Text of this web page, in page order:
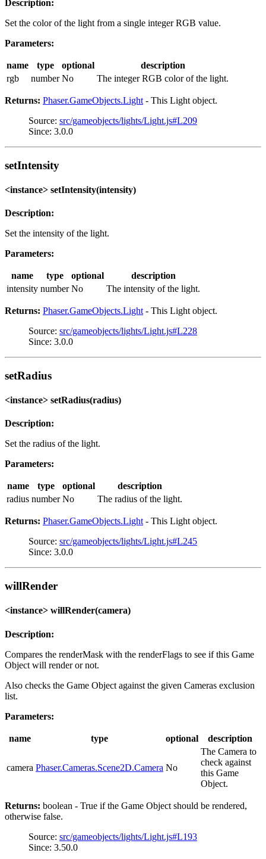
Description:
Set the color of the light from a single integer RGB value.
Parameters:
name type optional
description
rgb
number No The integer RGB color of the light.
Returns: Phaser.GameObjects.Light - This Light object.
Source: src/gameobjects/lights/Light.js#L209
Since: 3.0.0
setIntensity
<instance> setIntensity(intensity)
Description:
Set the intensity of the light.
Parameters:
name type optional
description
intensity number No The intensity of the light.
Returns: Phaser.GameObjects.Light - This Light object.
Source: src/gameobjects/lights/Light.js#L228
Since: 3.0.0
setRadius
<instance> setRadius(radius)
Description:
Set the radius of the light.
Parameters:
name type optional
description
radius number No The radius of the light.
Returns: Phaser.GameObjects.Light - This Light object.
Source: src/gameobjects/lights/Light.js#L245
Since: 3.0.0
willRender
<instance> willRender(camera)
Description:
Compares the renderMask with the renderFlags to see if this Game
Object will render or not.
Also checks the Game Object against the given Cameras exclusion
list.
Parameters:
name type optional description
camera Phaser.Cameras.Scene2D.Camera No
The Camera to
check against
this Game
Object.
Returns: boolean - True if the Game Object should be rendered,
otherwise false.
Source: src/gameobjects/lights/Light.js#L193
Since: 3.50.0